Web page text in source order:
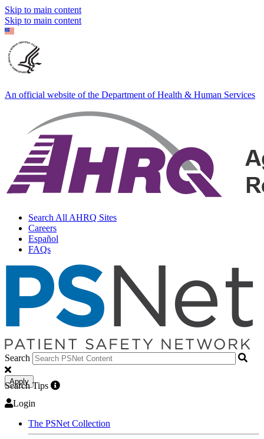
Skip to main content
Skip to main content
An official website of the Department of Health & Human Services
Search All AHRQ Sites
Careers
Español
FAQs
Search
Apply
Search Tips
Login
The PSNet Collection